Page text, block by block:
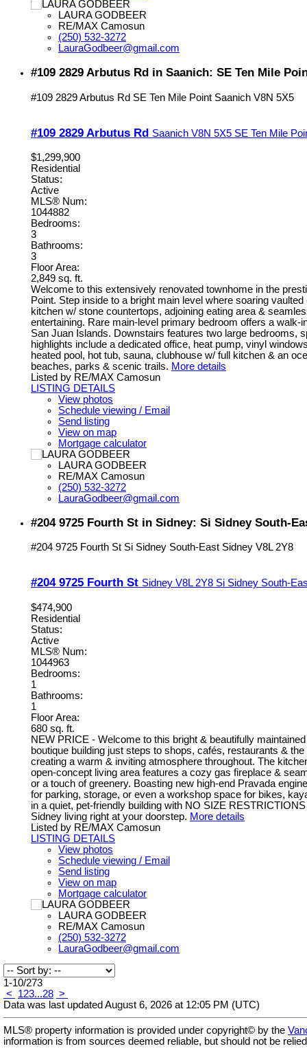
LAURA GODBEER
RE/MAX Camosun
(250) 532-3272
LauraGodbeer@gmail.com
#109 2829 Arbutus Rd in Saanich: SE Ten Mile
#109 2829 Arbutus Rd SE Ten Mile Point Saanich V8N 5X5
#109 2829 Arbutus Rd Saanich V8N 5X5 SE Ten Mile
$1,299,900
Residential
Status:
Active
MLS® Num:
1044882
Bedrooms:
3
Bathrooms:
3
Floor Area:
2,849 sq. ft.
Welcome to this extensively renovated townhome in the
Point. Step inside to a bright main level where soaring
kitchen w/ stone countertops, adjoining eating area &
entertaining. Rare main-level primary bedroom offers a
San Juan Islands. Downstairs features two large bedrooms,
highlights include a dedicated office, heat pump, vinyl
heated pool, hot tub, sauna, clubhouse w/ full kitchen & an
beaches, parks & scenic trails. More details
Listed by RE/MAX Camosun
LISTING DETAILS
View photos
Schedule viewing / Email
Send listing
View on map
Mortgage calculator
LAURA GODBEER
RE/MAX Camosun
(250) 532-3272
LauraGodbeer@gmail.com
#204 9725 Fourth St in Sidney: Si Sidney South-
#204 9725 Fourth St Si Sidney South-East Sidney V8L 2Y8
#204 9725 Fourth St Sidney V8L 2Y8 Si Sidney South-
$474,900
Residential
Status:
Active
MLS® Num:
1044963
Bedrooms:
1
Bathrooms:
1
Floor Area:
680 sq. ft.
NEW PRICE - Welcome to this bright & beautifully
boutique building just steps to shops, cafés, restaurants &
creating a warm & inviting atmosphere throughout. The
open-concept living area features a cozy gas fireplace &
or a touch of greenery. Boasting new high-end Pravada
for parking, storage, or even a workshop space for bikes,
in a quiet, pet-friendly building with NO SIZE
Sidney living right at your doorstep. More details
Listed by RE/MAX Camosun
LISTING DETAILS
View photos
Schedule viewing / Email
Send listing
View on map
Mortgage calculator
LAURA GODBEER
RE/MAX Camosun
(250) 532-3272
LauraGodbeer@gmail.com
1-10/273
<
123...28 >
Data was last updated August 6, 2026 at 12:05 PM (UTC)
MLS® property information is provided under copyright© by the
information is from sources deemed reliable, but should not be